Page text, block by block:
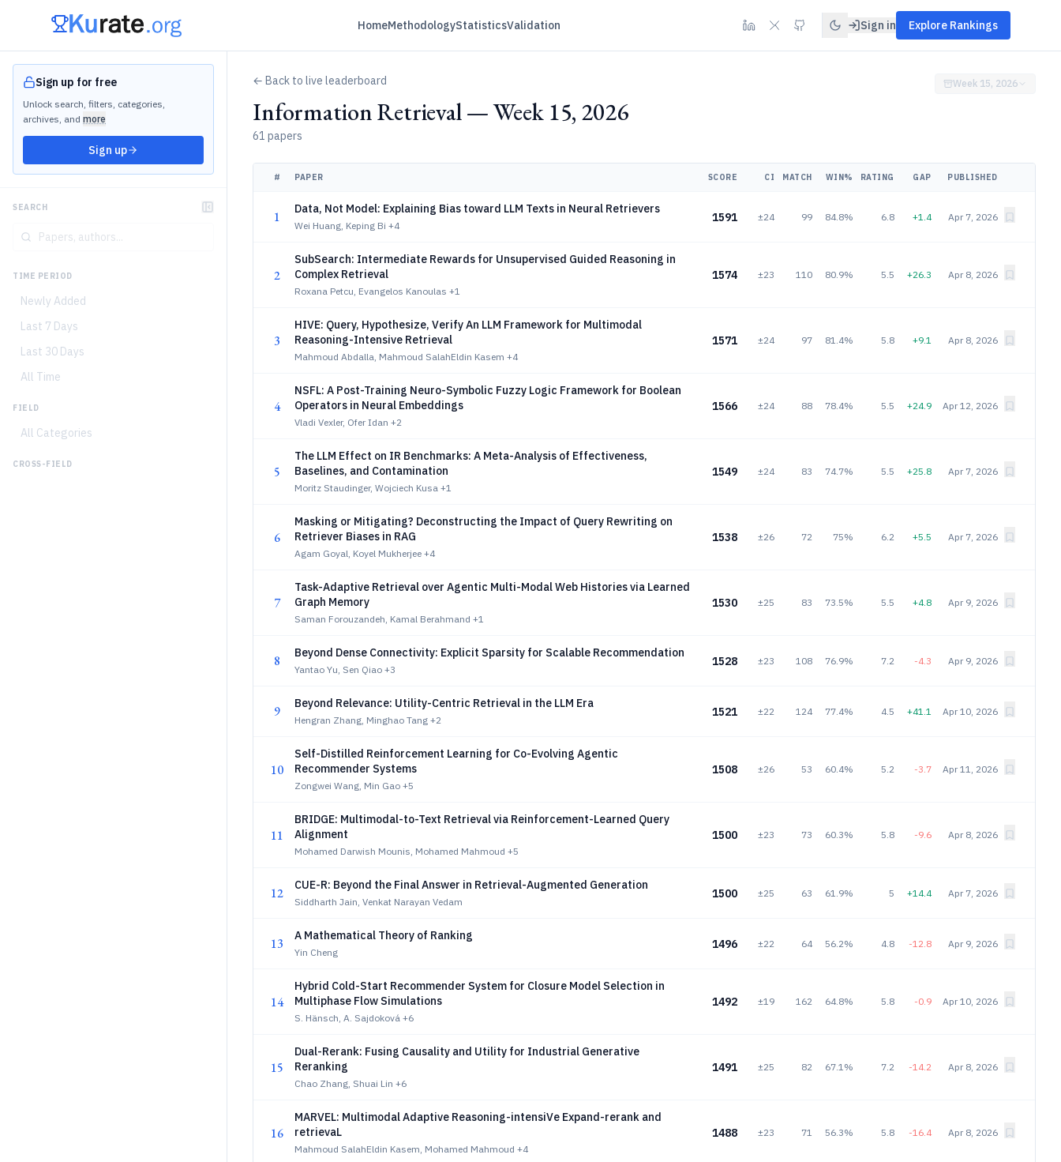
HomeMethodologyStatisticsValidation Sign in Explore Rankings
Sign up for free
Unlock search, filters, categories,
archives, and more
Sign up
SEARCH
TIME PERIOD
Newly Added
Last 7 Days
Last 30 Days
All Time
FIELD
All Categories
CROSS-FIELD
← Back to live leaderboard
Information Retrieval — Week 15, 2026
61 papers
Week 15, 2026
# PAPER SCORE CI MATCH WIN% RATING GAP PUBLISHED
1 Data, Not Model: Explaining Bias toward LLM Texts in Neural Retrievers
Wei Huang, Keping Bi +4
1591 ±24 99 84.8% 6.8 +1.4 Apr 7, 2026
2
SubSearch: Intermediate Rewards for Unsupervised Guided Reasoning in
Complex Retrieval
Roxana Petcu, Evangelos Kanoulas +1
1574 ±23 110 80.9% 5.5 +26.3 Apr 8, 2026
3
HIVE: Query, Hypothesize, Verify An LLM Framework for Multimodal
Reasoning-Intensive Retrieval
Mahmoud Abdalla, Mahmoud SalahEldin Kasem +4
1571 ±24 97 81.4% 5.8 +9.1 Apr 8, 2026
4
NSFL: A Post-Training Neuro-Symbolic Fuzzy Logic Framework for Boolean
Operators in Neural Embeddings
Vladi Vexler, Ofer Idan +2
1566 ±24 88 78.4% 5.5 +24.9 Apr 12, 2026
5
The LLM Effect on IR Benchmarks: A Meta-Analysis of Effectiveness,
Baselines, and Contamination
Moritz Staudinger, Wojciech Kusa +1
1549 ±24 83 74.7% 5.5 +25.8 Apr 7, 2026
6
Masking or Mitigating? Deconstructing the Impact of Query Rewriting on
Retriever Biases in RAG
Agam Goyal, Koyel Mukherjee +4
1538 ±26 72 75% 6.2 +5.5 Apr 7, 2026
7
Task-Adaptive Retrieval over Agentic Multi-Modal Web Histories via Learned
Graph Memory
Saman Forouzandeh, Kamal Berahmand +1
1530 ±25 83 73.5% 5.5 +4.8 Apr 9, 2026
8 Beyond Dense Connectivity: Explicit Sparsity for Scalable Recommendation
Yantao Yu, Sen Qiao +3
1528 ±23 108 76.9% 7.2 -4.3 Apr 9, 2026
9 Beyond Relevance: Utility-Centric Retrieval in the LLM Era
Hengran Zhang, Minghao Tang +2
1521 ±22 124 77.4% 4.5 +41.1 Apr 10, 2026
10
Self-Distilled Reinforcement Learning for Co-Evolving Agentic
Recommender Systems
Zongwei Wang, Min Gao +5
1508 ±26 53 60.4% 5.2 -3.7 Apr 11, 2026
11
BRIDGE: Multimodal-to-Text Retrieval via Reinforcement-Learned Query
Alignment
Mohamed Darwish Mounis, Mohamed Mahmoud +5
1500 ±23 73 60.3% 5.8 -9.6 Apr 8, 2026
12 CUE-R: Beyond the Final Answer in Retrieval-Augmented Generation
Siddharth Jain, Venkat Narayan Vedam
1500 ±25 63 61.9% 5 +14.4 Apr 7, 2026
13 A Mathematical Theory of Ranking
Yin Cheng
1496 ±22 64 56.2% 4.8 -12.8 Apr 9, 2026
14
Hybrid Cold-Start Recommender System for Closure Model Selection in
Multiphase Flow Simulations
S. Hänsch, A. Sajdoková +6
1492 ±19 162 64.8% 5.8 -0.9 Apr 10, 2026
15
Dual-Rerank: Fusing Causality and Utility for Industrial Generative
Reranking
Chao Zhang, Shuai Lin +6
1491 ±25 82 67.1% 7.2 -14.2 Apr 8, 2026
16
MARVEL: Multimodal Adaptive Reasoning-intensiVe Expand-rerank and
retrievaL
Mahmoud SalahEldin Kasem, Mohamed Mahmoud +4
1488 ±23 71 56.3% 5.8 -16.4 Apr 8, 2026